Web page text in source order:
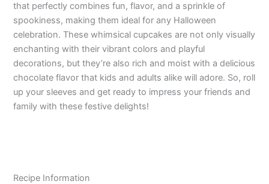
that perfectly combines fun, flavor, and a sprinkle of
spookiness, making them ideal for any Halloween
celebration. These whimsical cupcakes are not only visually
enchanting with their vibrant colors and playful
decorations, but they’re also rich and moist with a delicious
chocolate flavor that kids and adults alike will adore. So, roll
up your sleeves and get ready to impress your friends and
family with these festive delights!
Recipe Information